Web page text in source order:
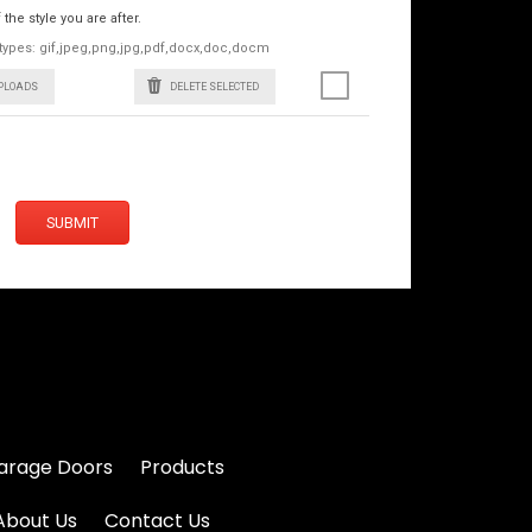
style you are after.
gif,jpeg,png,jpg,pdf,docx,doc,docm
DELETE SELECTED
SUBMIT
Doors
Products
Us
Contact Us